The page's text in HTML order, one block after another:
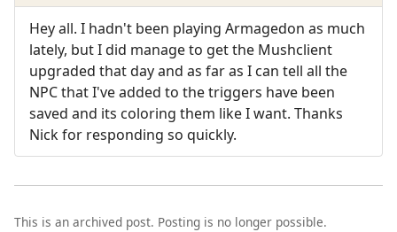
Hey all. I hadn't been playing Armagedon as much
lately, but I did manage to get the Mushclient
upgraded that day and as far as I can tell all the
NPC that I've added to the triggers have been
saved and its coloring them like I want. Thanks
Nick for responding so quickly.
This is an archived post. Posting is no longer possible.